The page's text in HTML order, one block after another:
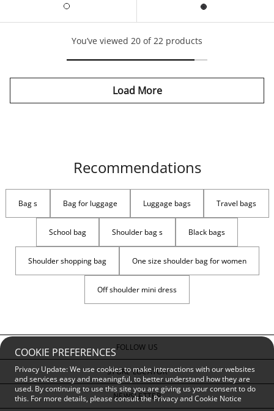
COOKIE PREFERENCES
Privacy Update: We use cookies to make interactions with our websites
and services easy and meaningful, to better understand how they are
used. By continuing to use this site you are giving us your consent to do
this. For more details, please consult thePrivacy and Cookie Notice
You’ve viewed 20 of 22 products
Load More
Recommendations
Bag s Bag for luggage Luggage bags Travel bags
School bag Shoulder bag s Black bags
Shoulder shopping bag One size shoulder bag for women
Off shoulder mini dress
FOLLOW US
STORE LOCATOR
NEWSLETTER